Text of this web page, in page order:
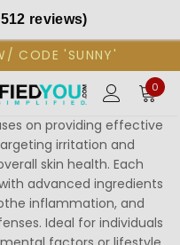
reviews)
CODE 'SUNNY'
0
on providing effective
irritation and
skin health. Each
advanced ingredients
inflammation, and
Ideal for individuals